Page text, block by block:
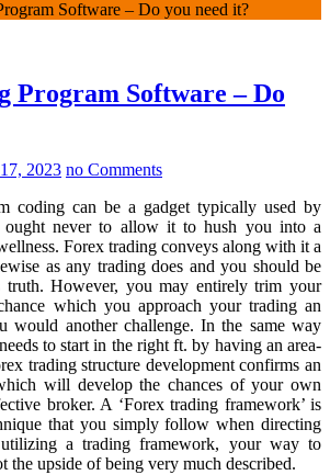
Software – Do you need it?
Program Software – Do
2023 no Comments
coding can be a gadget typically used by
ought never to allow it to hush you into a
Forex trading conveys along with it a
as any trading does and you should be
truth. However, you may entirely trim your
which you approach your trading an
would another challenge. In the same way
to start in the right ft. by having an area-
trading structure development confirms an
will develop the chances of your own
broker. A ‘Forex trading framework’ is
that you simply follow when directing
a trading framework, your way to
the upside of being very much described.